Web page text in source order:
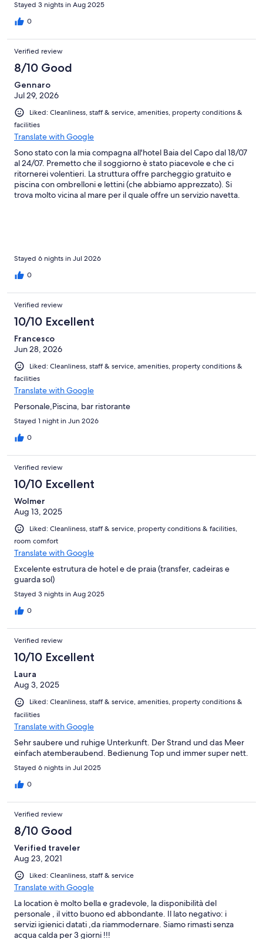
Stayed 3 nights in Aug 2025
0
Verified review
8/10 Good
Gennaro
Jul 29, 2026
Liked: Cleanliness, staff & service, amenities, property conditions &
facilities
Translate with Google
Sono stato con la mia compagna all'hotel Baia del Capo dal 18/07
al 24/07. Premetto che il soggiorno è stato piacevole e che ci
ritornerei volentieri. La struttura offre parcheggio gratuito e
piscina con ombrelloni e lettini (che abbiamo apprezzato). Si
trova molto vicina al mare per il quale offre un servizio navetta.
posti, siamo stati a Zambrone ed anche lì abbiamo trascorso una
piacevole giornata di mare. Nel nostro soggiorno abbiamo
optato per la mezza pensione. La colazione internazionale offre
una discreta scelta tra cornetti, cereali, torte o anche salato con
affettati, formaggi. Abbiamo apprezzato le uova strapazzate
secondo e dei contorni. Una delle cose che non ci sono piaciute
non lasciandone agli altri. Contorni che non vengono reintegrati.
Avremmo apprezzato di più se ci fosse del personale al buffet a
servirli, evitando sprechi, se eventualmente potessero essere
serviti scaglionati o in alternativa se serviti al tavolo come primo e
secondo. In conclusione una bella esperienza, ci ritorneremmo
molto volentieri!
Stayed 6 nights in Jul 2026
0
Verified review
10/10 Excellent
Francesco
Jun 28, 2026
Liked: Cleanliness, staff & service, amenities, property conditions &
facilities
Translate with Google
Personale,Piscina, bar ristorante
Stayed 1 night in Jun 2026
0
Verified review
10/10 Excellent
Wolmer
Aug 13, 2025
Liked: Cleanliness, staff & service, property conditions & facilities,
room comfort
Translate with Google
Excelente estrutura de hotel e de praia (transfer, cadeiras e
guarda sol)
Stayed 3 nights in Aug 2025
0
Verified review
10/10 Excellent
Laura
Aug 3, 2025
Liked: Cleanliness, staff & service, amenities, property conditions &
facilities
Translate with Google
Sehr saubere und ruhige Unterkunft. Der Strand und das Meer
einfach atemberaubend. Bedienung Top und immer super nett.
Stayed 6 nights in Jul 2025
0
Verified review
8/10 Good
Verified traveler
Aug 23, 2021
Liked: Cleanliness, staff & service
Translate with Google
La location è molto bella e gradevole, la disponibilità del
personale , il vitto buono ed abbondante. Il lato negativo: i
servizi igienici datati ,da riammodernare. Siamo rimasti senza
acqua calda per 3 giorni !!!